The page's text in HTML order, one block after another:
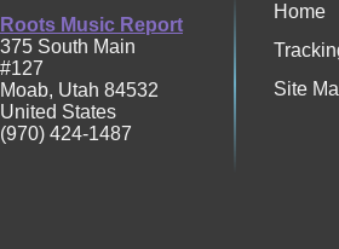
Roots Music Report
375 South Main
#127
Moab, Utah 84532
United States
(970) 424-1487
Home
Site